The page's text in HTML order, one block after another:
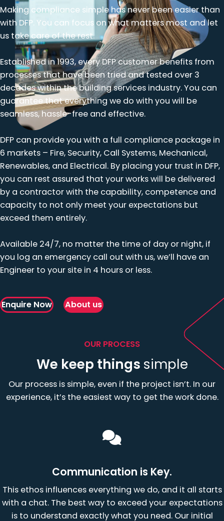
Making compliance simple has never been easier than
with DFP. You can focus on what matters most and let
us take care of the rest.
Established in 1993, every DFP customer benefits from
processes that have been tried and tested over 3
decades within the building services industry. You can
guarantee that everything we do with you will be
seamless, hassle-free and effective.
DFP can provide you with a full compliance package in
6 markets – Fire, Security, Call Systems, Mechanical,
Renewables, and Electrical. By placing your trust in DFP,
you can rest assured that your works will be delivered
by a contractor with the capability, competence and
capacity to not only meet your expectations but
exceed them entirely.
Available 24/7, no matter the time of day or night, if
you log an emergency call out with us, we’ll have an
Engineer to your site in 4 hours or less.
Enquire Now About us
OUR PROCESS
We keep things simple
Our process is simple, even if the project isn’t. In our
experience, it’s the easiest way to get the work done.
Communication is Key.
This ethos influences everything we do, and it all starts
with a chat. The best way to exceed your expectations
is to understand exactly what you need. Our initial